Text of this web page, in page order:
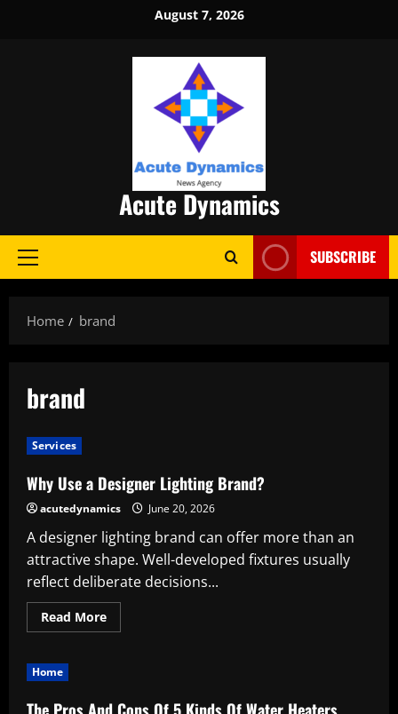
August 7, 2026
Acute Dynamics
Primary
SUBSCRIBE
Home brand
brand
Services
Why Use a Designer Lighting Brand?
acutedynamics June 20, 2026
A designer lighting brand can offer more than an
attractive shape. Well-developed fixtures usually
reflect deliberate decisions...
Read MoreRead
more
Lighting
Home